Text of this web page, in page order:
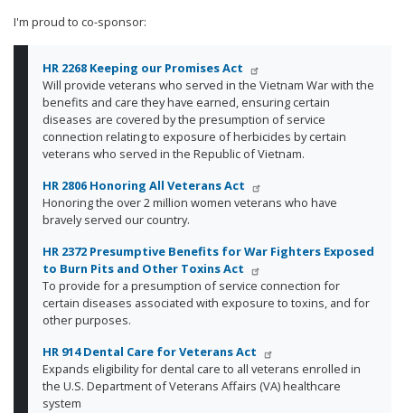
I'm proud to co-sponsor:
HR 2268 Keeping our Promises Act
Will provide veterans who served in the Vietnam War with the
benefits and care they have earned, ensuring certain
diseases are covered by the presumption of service
connection relating to exposure of herbicides by certain
veterans who served in the Republic of Vietnam.
HR 2806 Honoring All Veterans Act
Honoring the over 2 million women veterans who have
bravely served our country.
HR 2372 Presumptive Benefits for War Fighters Exposed
to Burn Pits and Other Toxins Act
To provide for a presumption of service connection for
certain diseases associated with exposure to toxins, and for
other purposes.
HR 914 Dental Care for Veterans Act
Expands eligibility for dental care to all veterans enrolled in
the U.S. Department of Veterans Affairs (VA) healthcare
system